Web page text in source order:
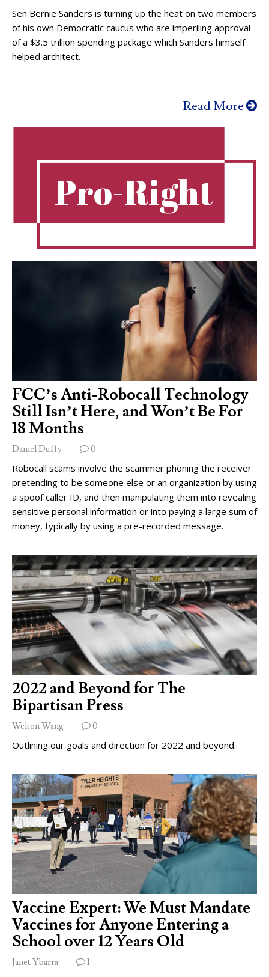
Sen Bernie Sanders is turning up the heat on two members
of his own Democratic caucus who are imperiling approval
of a $3.5 trillion spending package which Sanders himself
helped architect.
Read More
Pro-Right
FCC’s Anti-Robocall Technology
Still Isn’t Here, and Won’t Be For
18 Months
Daniel Duffy 0
Robocall scams involve the scammer phoning the receiver
pretending to be someone else or an organization by using
a spoof caller ID, and then manipulating them into revealing
sensitive personal information or into paying a large sum of
money, typically by using a pre-recorded message.
2022 and Beyond for The
Bipartisan Press
Welton Wang 0
Outlining our goals and direction for 2022 and beyond.
Vaccine Expert: We Must Mandate
Vaccines for Anyone Entering a
School over 12 Years Old
Janet Ybarra 1